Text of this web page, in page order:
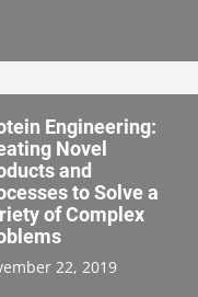
Engineering:
Novel
and
to Solve a
of Complex
22, 2019